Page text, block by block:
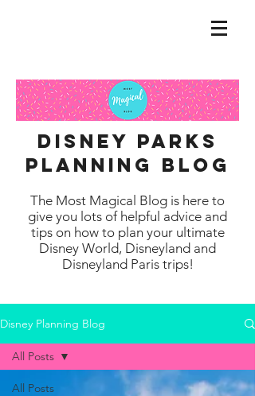
disney parks
planning blog
The Most Magical Blog is here to
give you lots of helpful advice and
tips on how to plan your ultimate
Disney World, Disneyland and
Disneyland Paris trips!
Disney Planning Blog
All Posts
All Posts